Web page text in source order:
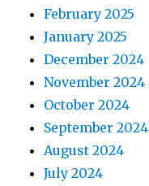
February 2025
January 2025
December 2024
November 2024
October 2024
September 2024
August 2024
July 2024